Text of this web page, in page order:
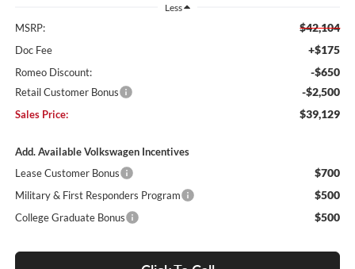
Less
MSRP: $42,104
Doc Fee +$175
Romeo Discount: -$650
Retail Customer Bonus -$2,500
Sales Price: $39,129
Add. Available Volkswagen Incentives
Lease Customer Bonus
$700
Military & First Responders Program $500
College Graduate Bonus $500